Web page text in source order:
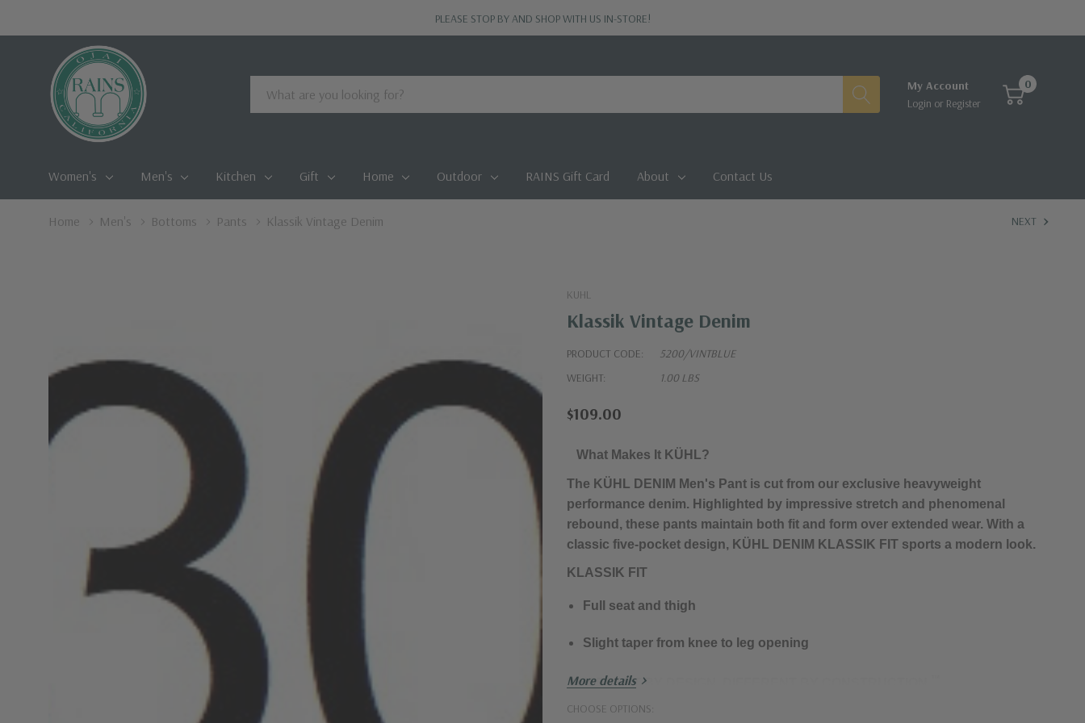
PLEASE STOP BY AND SHOP WITH US IN-STORE!
Search
My Account
Login or Register
0
Women's Men's Kitchen Gift Home Outdoor RAINS Gift Card About Contact Us
Home Men's Bottoms Pants Klassik Vintage Denim NEXT
KUHL
Klassik Vintage Denim
PRODUCT CODE:
5200/VINTBLUE
WEIGHT:
1.00 LBS
$109.00
What Makes It KÜHL?
The KÜHL DENIM Men's Pant is cut from our exclusive heavyweight
performance denim. Highlighted by impressive stretch and phenomenal
rebound, these pants maintain both fit and form over extended wear. With a
classic five-pocket design, KÜHL DENIM KLASSIK FIT sports a modern look.
KLASSIK FIT
Full seat and thigh
Slight taper from knee to leg opening
DIFFERENT BY DESIGN. DIFFERENT BY CONSTRUCTION.
Performance denim with high stretch and rebound
More details
CHOOSE OPTIONS: